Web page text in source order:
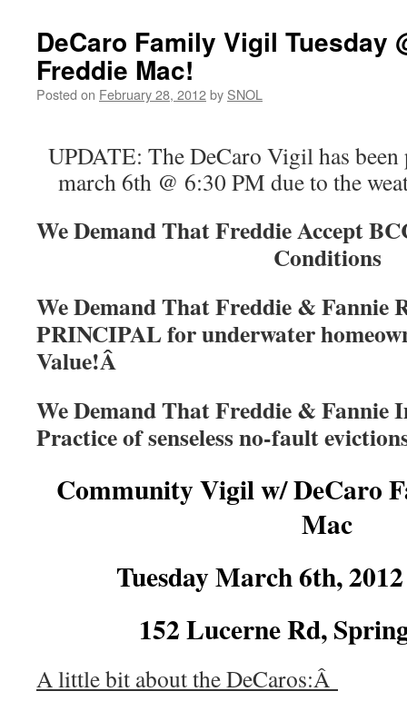
DeCaro Family Vigil Tuesday
Freddie Mac!
Posted on February 28, 2012by SNOL
UPDATE: The DeCaro Vigil has been
march 6th @ 6:30 PM due to the
We Demand That Freddie Accept
Conditions
We Demand That Freddie & Fannie
PRINCIPAL for underwater
Value!Â
We Demand That Freddie & Fannie
Practice of senseless no-fault
Community Vigil w/ DeCaro
Mac
Tuesday March 6th,
152 Lucerne Rd,
A little bit about the DeCaros:Â